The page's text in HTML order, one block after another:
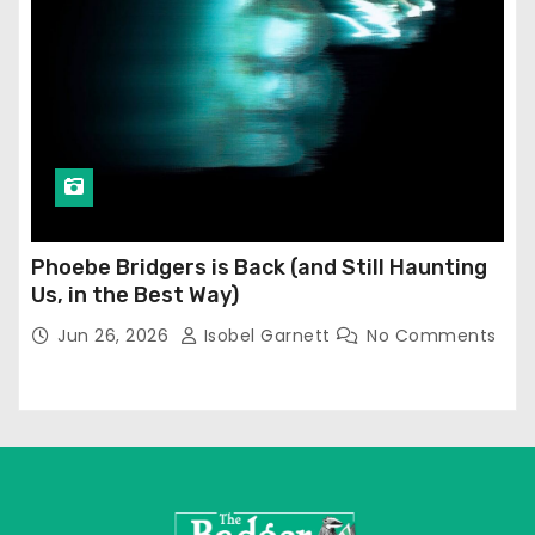
Phoebe Bridgers is Back (and Still Haunting
Us, in the Best Way)
Jun 26, 2026 Isobel Garnett No Comments